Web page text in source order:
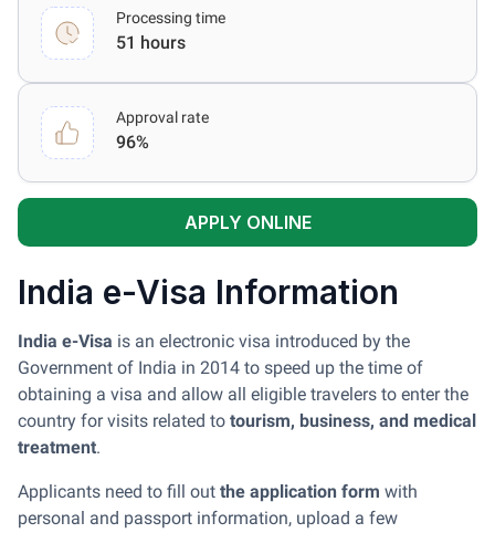
Processing time
51 hours
Approval rate
96%
APPLY ONLINE
India e-Visa Information
India e-Visa is an electronic visa introduced by the
Government of India in 2014 to speed up the time of
obtaining a visa and allow all eligible travelers to enter the
country for visits related to tourism, business, and medical
treatment.
Applicants need to fill out the application form with
personal and passport information, upload a few